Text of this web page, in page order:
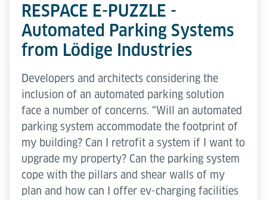
RESPACE E-PUZZLE -
Automated Parking Systems
from Lödige Industries
Developers and architects considering the
inclusion of an automated parking solution
face a number of concerns. “Will an automated
parking system accommodate the footprint of
my building? Can I retrofit a system if I want to
upgrade my property? Can the parking system
cope with the pillars and shear walls of my
plan and how can I offer ev-charging facilities